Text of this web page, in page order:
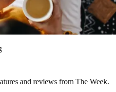
and reviews from The Week.